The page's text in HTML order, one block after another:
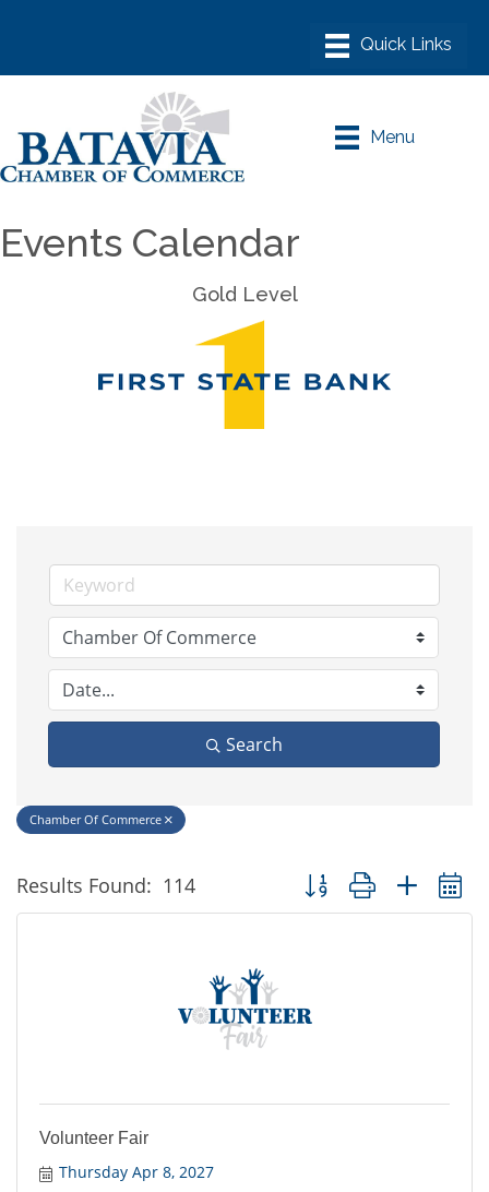
Menu
Events Calendar
Gold Level
Search
Chamber Of Commerce
Results Found: 114 Button group with nested
Volunteer Fair
Thursday Apr 8, 2027